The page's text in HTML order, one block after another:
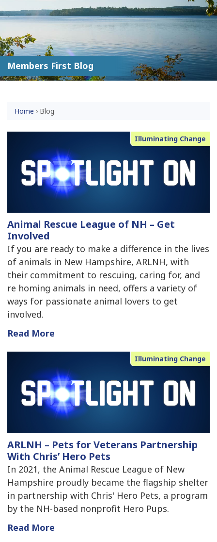
Members First Blog
Home › Blog
Illuminating Change
Animal Rescue League of NH – Get
Involved
If you are ready to make a difference in the lives
of animals in New Hampshire, ARLNH, with
their commitment to rescuing, caring for, and
re homing animals in need, offers a variety of
ways for passionate animal lovers to get
involved.
Read More
Illuminating Change
ARLNH – Pets for Veterans Partnership
With Chris’ Hero Pets
In 2021, the Animal Rescue League of New
Hampshire proudly became the flagship shelter
in partnership with Chris' Hero Pets, a program
by the NH-based nonprofit Hero Pups.
Read More